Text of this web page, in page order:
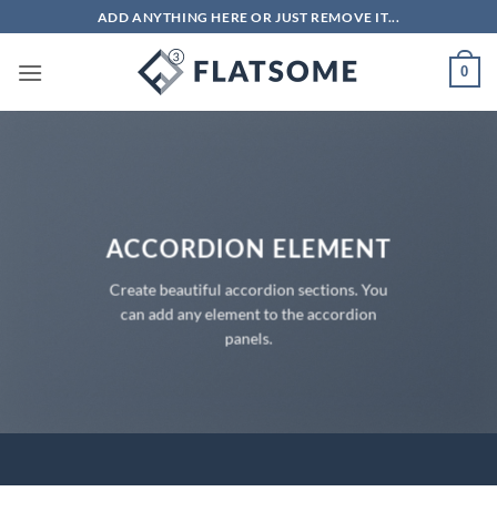
to
content
ADD ANYTHING HERE OR JUST REMOVE IT...
0
ACCORDION ELEMENT
Create beautiful accordion sections. You
can add any element to the accordion
panels.